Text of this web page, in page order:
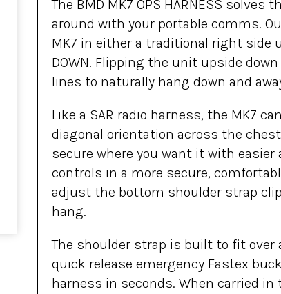
The BMD MK7 OPS HARNESS
around with your portable comms.
MK7 in either a traditional right side
DOWN. Flipping the unit upside
lines to naturally hang down and
Like a SAR radio harness, the MK7
diagonal orientation across the
secure where you want it with easier
controls in a more secure,
adjust the bottom shoulder strap
hang.
The shoulder strap is built to fit over
quick release emergency Fastex
harness in seconds. When carried